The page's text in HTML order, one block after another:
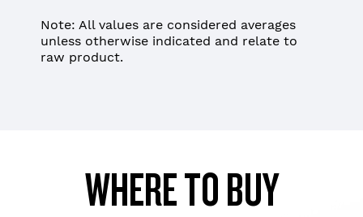
Note: All values are considered averages
unless otherwise indicated and relate to
raw product.
WHERE TO BUY